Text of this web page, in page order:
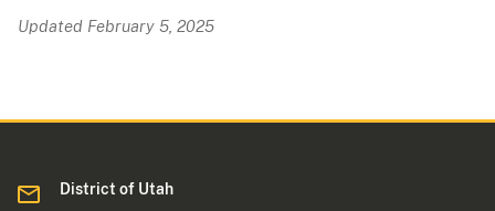
Updated February 5, 2025
District of Utah